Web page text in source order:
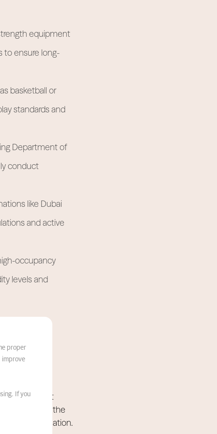
equipment
to ensure long-
basketball or
standards and
Department of
conduct
like Dubai
and active
occupancy
levels and
catchment
to eliminate the
destination.
proper
improve
If you